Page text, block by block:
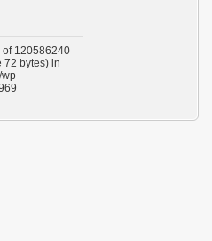
of 120586240
72 bytes) in